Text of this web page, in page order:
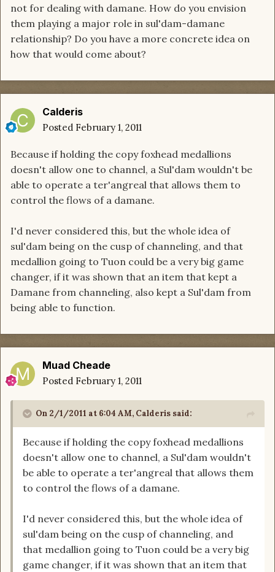
not for dealing with damane. How do you envision
them playing a major role in sul'dam-damane
relationship? Do you have a more concrete idea on
how that would come about?
Calderis
Posted February 1, 2011
Because if holding the copy foxhead medallions
doesn't allow one to channel, a Sul'dam wouldn't be
able to operate a ter'angreal that allows them to
control the flows of a damane.
I'd never considered this, but the whole idea of
sul'dam being on the cusp of channeling, and that
medallion going to Tuon could be a very big game
changer, if it was shown that an item that kept a
Damane from channeling, also kept a Sul'dam from
being able to function.
Muad Cheade
Posted February 1, 2011
On 2/1/2011 at 6:04 AM, Calderis said:
Because if holding the copy foxhead medallions
doesn't allow one to channel, a Sul'dam wouldn't
be able to operate a ter'angreal that allows them
to control the flows of a damane.
I'd never considered this, but the whole idea of
sul'dam being on the cusp of channeling, and
that medallion going to Tuon could be a very big
game changer, if it was shown that an item that